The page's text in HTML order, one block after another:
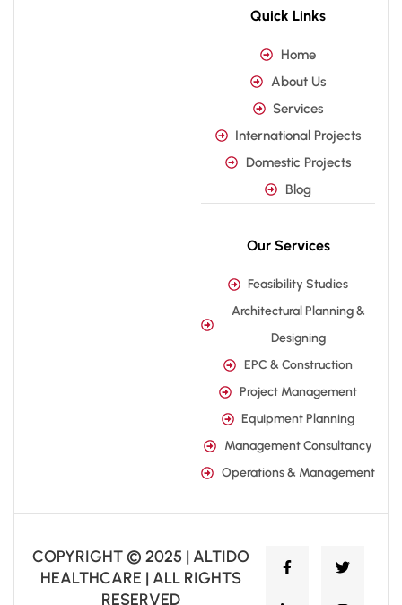
Quick Links
Home
About Us
Services
International Projects
Domestic Projects
Blog
Our Services
Feasibility Studies
Architectural Planning &
Designing
EPC & Construction
Project Management
Equipment Planning
Management Consultancy
Operations & Management
COPYRIGHT © 2025 | ALTIDO
HEALTHCARE | ALL RIGHTS
RESERVED